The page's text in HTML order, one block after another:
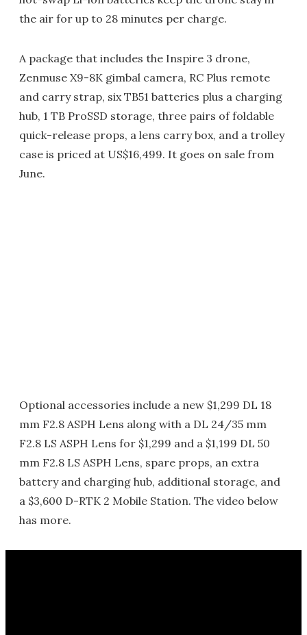
the air for up to 28 minutes per charge.
A package that includes the Inspire 3 drone,
Zenmuse X9-8K gimbal camera, RC Plus remote
and carry strap, six TB51 batteries plus a charging
hub, 1 TB ProSSD storage, three pairs of foldable
quick-release props, a lens carry box, and a trolley
case is priced at US$16,499. It goes on sale from
June.
Optional accessories include a new $1,299 DL 18
mm F2.8 ASPH Lens along with a DL 24/35 mm
F2.8 LS ASPH Lens for $1,299 and a $1,199 DL 50
mm F2.8 LS ASPH Lens, spare props, an extra
battery and charging hub, additional storage, and
a $3,600 D-RTK 2 Mobile Station. The video below
has more.